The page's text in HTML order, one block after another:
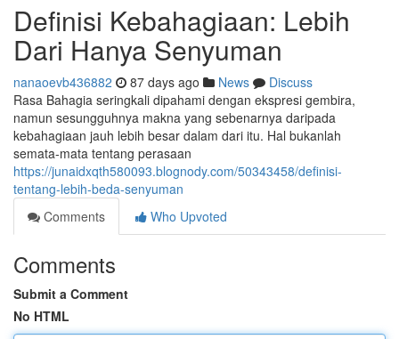
Definisi Kebahagiaan: Lebih
Dari Hanya Senyuman
nanaoevb436882 87 days ago News
Discuss
Rasa Bahagia seringkali dipahami dengan ekspresi gembira,
namun sesungguhnya makna yang sebenarnya daripada
kebahagiaan jauh lebih besar dalam dari itu. Hal bukanlah
semata-mata tentang perasaan
https://junaidxqth580093.blognody.com/50343458/definisi-
tentang-lebih-beda-senyuman
Comments
Who Upvoted
Comments
Submit a Comment
No HTML